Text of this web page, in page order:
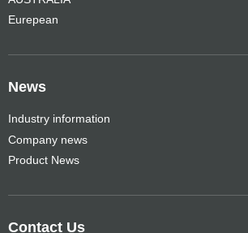
Eurepean
News
Industry information
Company news
Product News
Contact Us